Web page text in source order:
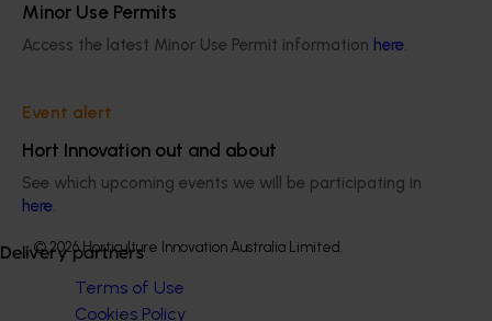
Minor Use Permits
Access the latest Minor Use Permit information here.
Event alert
Hort Innovation out and about
See which upcoming events we will be participating in
here.
Delivery partners
Subscribe to email updates
Delivery partners
About us
© 2026 Horticulture Innovation Australia Limited.
Terms of Use
Cookies Policy